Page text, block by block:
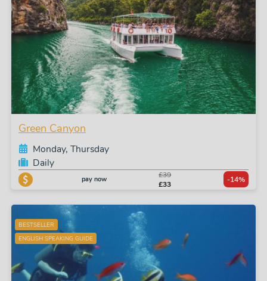
Green Canyon
Monday, Thursday
Daily
pay now
£39
£33
-14%
BESTSELLER
ENGLISH SPEAKING GUIDE